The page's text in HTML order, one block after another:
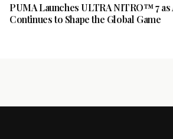
PUMA Launches ULTRA NITRO™ 7
Continues to Shape the Global Game